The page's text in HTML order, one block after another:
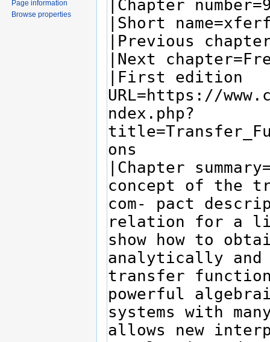
Page information
Browse properties